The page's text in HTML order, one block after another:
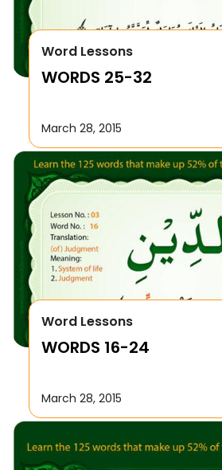
Word Lessons
WORDS 25-32
March 28, 2015
Word Lessons
WORDS 16-24
March 28, 2015